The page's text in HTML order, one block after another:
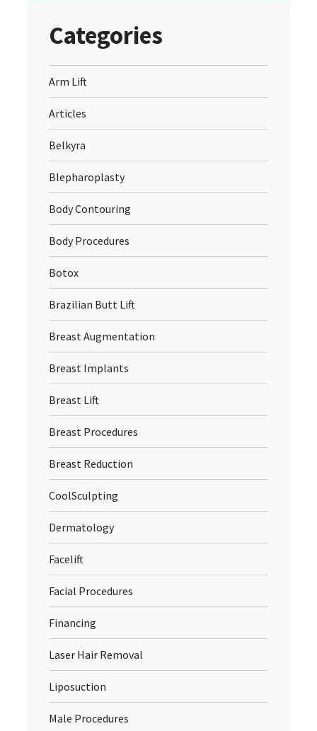
Categories
Arm Lift
Articles
Belkyra
Blepharoplasty
Body Contouring
Body Procedures
Botox
Brazilian Butt Lift
Breast Augmentation
Breast Implants
Breast Lift
Breast Procedures
Breast Reduction
CoolSculpting
Dermatology
Facelift
Facial Procedures
Financing
Laser Hair Removal
Liposuction
Male Procedures